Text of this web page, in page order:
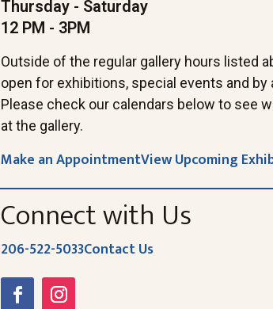
Thursday - Saturday
12 PM - 3PM
Outside of the regular gallery hours listed
open for exhibitions, special events and by
Please check our calendars below to see
at the gallery.
Make an AppointmentView Upcoming
Connect with Us
206-522-5033Contact Us